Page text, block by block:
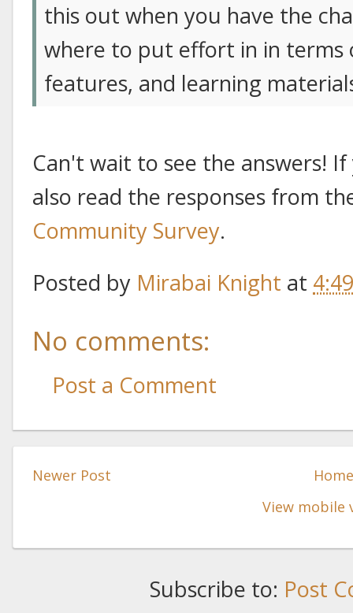
this out when you have the
where to put effort in in terms
features, and learning
Can't wait to see the answers!
also read the responses from
Community Survey.
Posted by Mirabai Knight at
No comments:
Post a Comment
Newer Post
View mobile
Subscribe to: Post